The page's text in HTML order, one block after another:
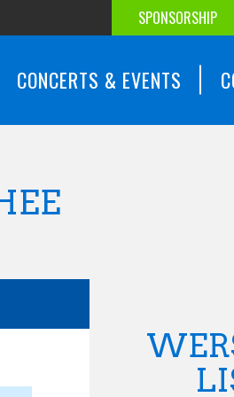
SPONSORSHIP
CONCERTS & EVENTS